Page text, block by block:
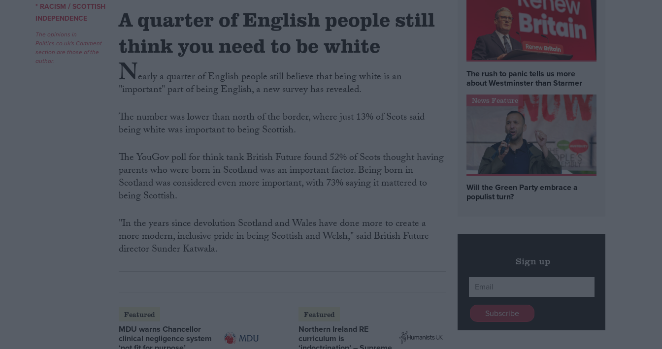
* RACISM / SCOTTISH
INDEPENDENCE
The opinions in
Politics.co.uk's Comment
section are those of the
author.
A quarter of English people still
think you need to be white
Nearly a quarter of English people still believe that being white is an
"important" part of being English, a new survey has revealed.
The number was lower than north of the border, where just 13% of Scots said
being white was important to being Scottish.
The YouGov poll for think tank British Future found 52% of Scots thought having
parents who were born in Scotland was an important factor. Being born in
Scotland was considered even more important, with 73% saying it mattered to
being Scottish.
"In the years since devolution Scotland and Wales have done more to create a
more modern, inclusive pride in being Scottish and Welsh," said British Future
director Sunder Katwala.
Featured
MDU warns Chancellor
clinical negligence system
Featured
Northern Ireland RE
curriculum is
The rush to panic tells us more
about Westminster than Starmer
News Feature
Will the Green Party embrace a
populist turn?
Sign up